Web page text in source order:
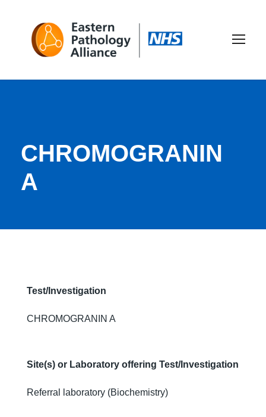
CHROMOGRANIN
A
Test/Investigation
CHROMOGRANIN A
Site(s) or Laboratory offering Test/Investigation
Referral laboratory (Biochemistry)